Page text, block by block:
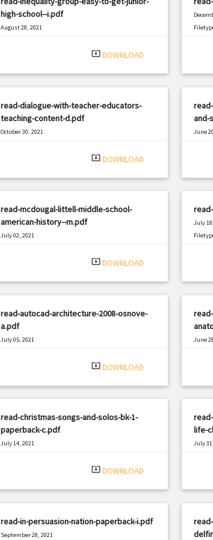
high-school--i.pdf
August 28, 2021
system_update_alt DOWNLOAD
read-dialogue-with-teacher-educators-
teaching-content-d.pdf
October 30, 2021
system_update_alt DOWNLOAD
and-
June
read-mcdougal-littell-middle-school-
american-history--m.pdf
July 02, 2021
system_update_alt DOWNLOAD
July
read-autocad-architecture-2008-osnove-
a.pdf
July 05, 2021
system_update_alt DOWNLOAD
June
read-christmas-songs-and-solos-bk-1-
paperback-c.pdf
July 14, 2021
system_update_alt DOWNLOAD
life-
July
read-in-persuasion-nation-paperback-i.pdf
September 28, 2021